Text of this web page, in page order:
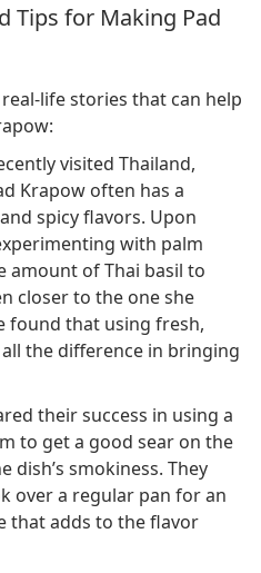
Tips for Making Pad
life stories that can help
visited Thailand,
Krapow often has a
spicy flavors. Upon
with palm
amount of Thai basil to
closer to the one she
found that using fresh,
the difference in bringing
their success in using a
to get a good sear on the
dish’s smokiness. They
over a regular pan for an
that adds to the flavor